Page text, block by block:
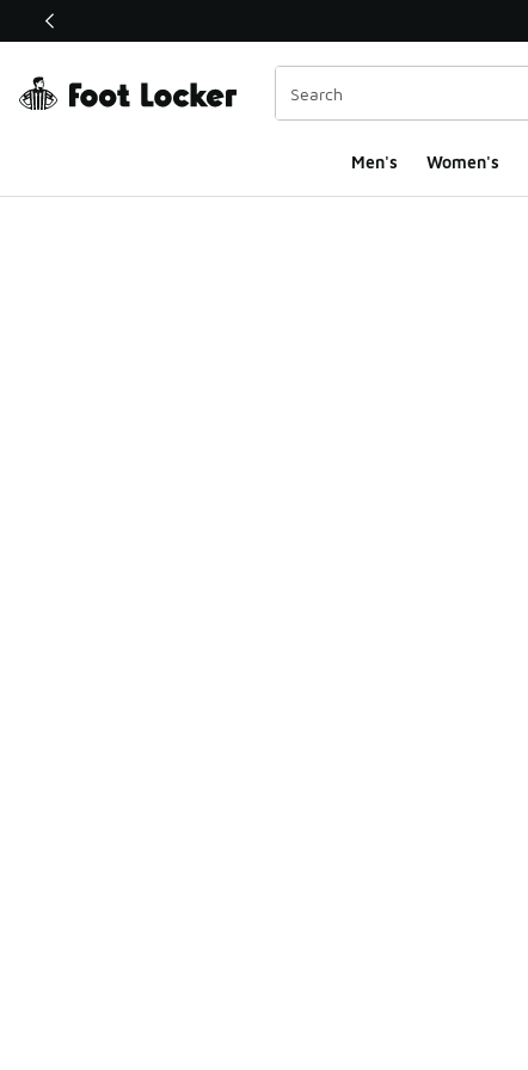
This link will open in a new window
Men's Women's